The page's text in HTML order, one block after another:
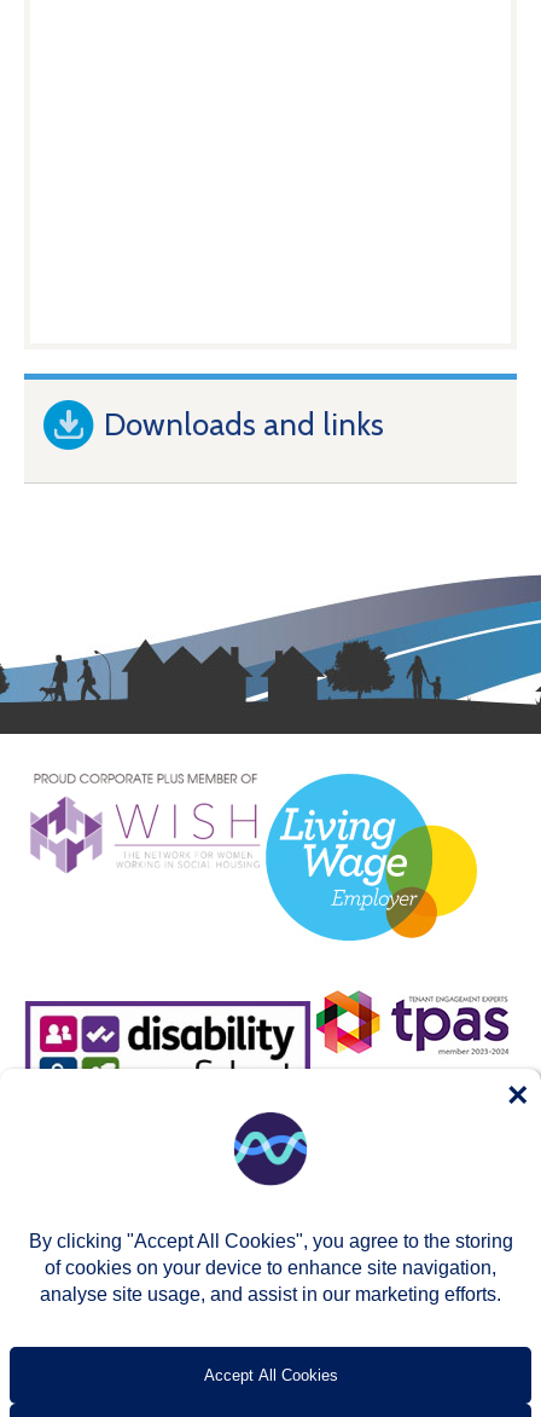
Downloads and links
Accessibility
By clicking "Accept All Cookies", you agree to the storing
of cookies on your device to enhance site navigation,
analyse site usage, and assist in our marketing efforts.
Accept All Cookies
×